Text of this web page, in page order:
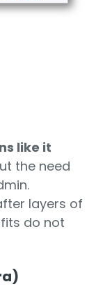
like it
the need
layers of
do not